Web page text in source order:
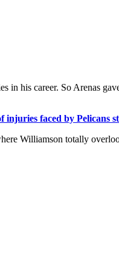
in his career. So Arenas
injuries faced by Pelicans
Williamson totally